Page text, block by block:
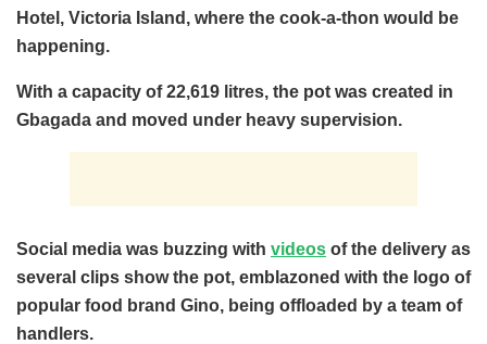
Hotel, Victoria Island, where the cook-a-thon would be
happening.
With a capacity of 22,619 litres, the pot was created in
Gbagada and moved under heavy supervision.
Social media was buzzing with videos of the delivery as
several clips show the pot, emblazoned with the logo of
popular food brand Gino, being offloaded by a team of
handlers.